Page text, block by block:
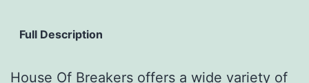
Full Description
House Of Breakers offers a wide variety of